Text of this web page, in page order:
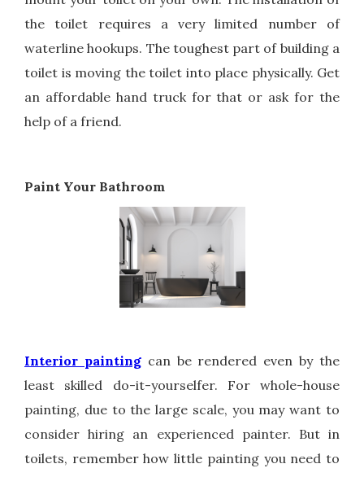
the toilet requires a very limited number of
waterline hookups. The toughest part of building a
toilet is moving the toilet into place physically. Get
an affordable hand truck for that or ask for the
help of a friend.
Paint Your Bathroom
Interior paintingcan be rendered even by the
least skilled do-it-yourselfer. For whole-house
painting, due to the large scale, you may want to
consider hiring an experienced painter. But in
toilets, remember how little painting you need to